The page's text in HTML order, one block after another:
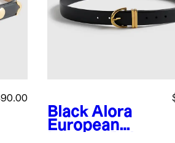
Black Alora
European